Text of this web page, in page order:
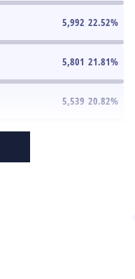
5,992 22.52%
5,801 21.81%
5,539 20.82%